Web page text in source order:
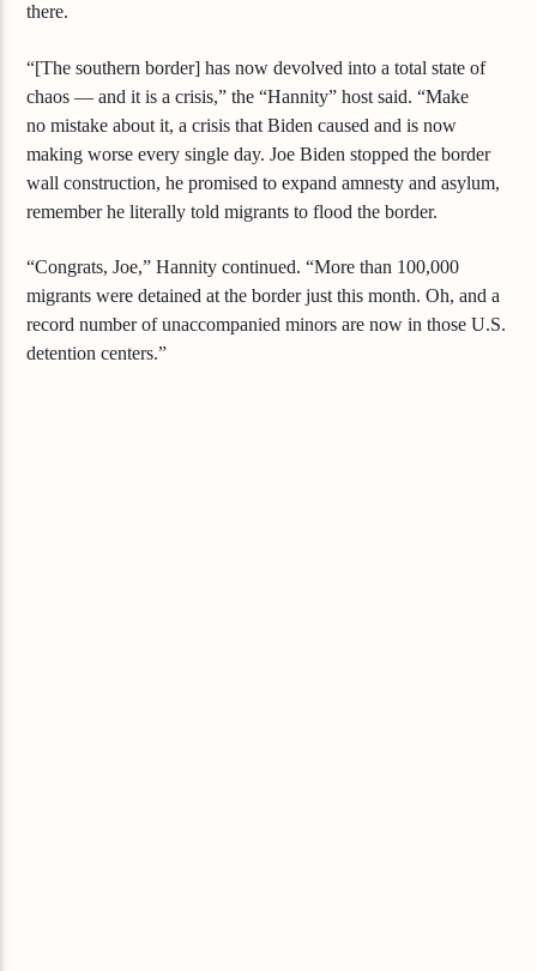
there.
“[The southern border] has now devolved into a total state of
chaos — and it is a crisis,” the “Hannity” host said. “Make
nomistake about it, a crisis that Biden caused and is now
making worse every single day. Joe Biden stopped the border
wall construction, he promised to expand amnesty and asylum,
remember he literally told migrants to flood the border.
“Congrats, Joe,” Hannity continued. “More than 100,000
migrants were detained at the border just this month. Oh, and a
record number of unaccompanied minors are now in those U.S.
detention centers.”